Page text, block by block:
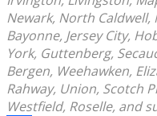
Newark, North Caldwell,
Bayonne, Jersey City,
York, Guttenberg,
Bergen, Weehawken,
Rahway, Union, Scotch
Westfield, Roselle, and